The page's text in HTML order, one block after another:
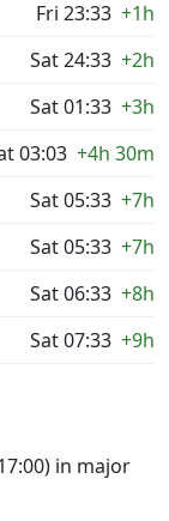
Fri 23:33 +1h
Sat 24:33 +2h
Sat 01:33 +3h
03:03 +4h 30m
Sat 05:33 +7h
Sat 05:33 +7h
Sat 06:33 +8h
Sat 07:33 +9h
in major